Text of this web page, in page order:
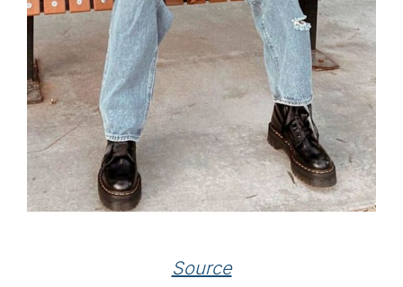
Source